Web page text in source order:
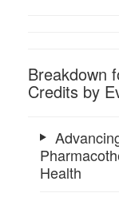
Breakdown
Credits by
Health